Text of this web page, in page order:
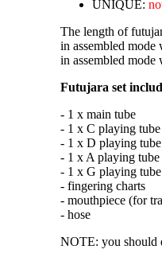
UNIQUE:
The length of
in assembled
in assembled mode
Futujara set
- 1 x main tube
- 1 x C playing tube
- 1 x D playing tube
- 1 x A playing tube
- 1 x G playing tube
- fingering charts
- mouthpiece (for
- hose
NOTE: you should